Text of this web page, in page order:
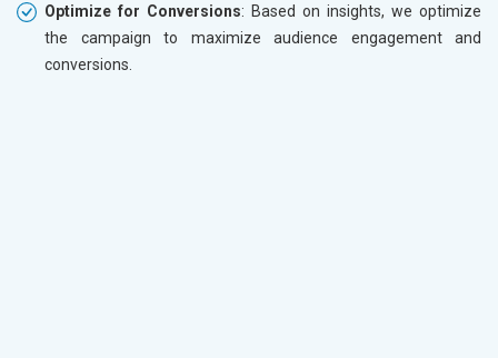
Optimize for Conversions: Based on insights, we optimize
the campaign to maximize audience engagement and
conversions.